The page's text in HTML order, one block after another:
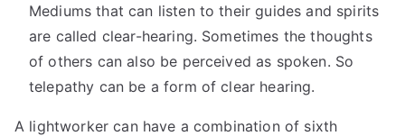
Mediums that can listen to their guides and spirits
are called clear-hearing. Sometimes the thoughts
of others can also be perceived as spoken. So
telepathy can be a form of clear hearing.
A lightworker can have a combination of sixth